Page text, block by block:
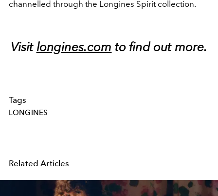
channelled through the Longines Spirit collection.
Visit longines.com to find out more.
Tags
LONGINES
Related Articles